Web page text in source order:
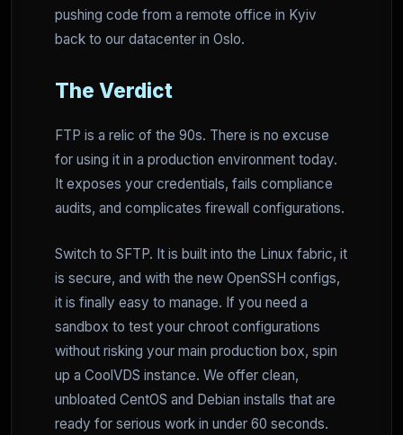
pushing code from a remote office in Kyiv
back to our datacenter in Oslo.
The Verdict
FTP is a relic of the 90s. There is no excuse
for using it in a production environment today.
It exposes your credentials, fails compliance
audits, and complicates firewall configurations.
Switch to SFTP. It is built into the Linux fabric, it
is secure, and with the new OpenSSH configs,
it is finally easy to manage. If you need a
sandbox to test your chroot configurations
without risking your main production box, spin
up a CoolVDS instance. We offer clean,
unbloated CentOS and Debian installs that are
ready for serious work in under 60 seconds.